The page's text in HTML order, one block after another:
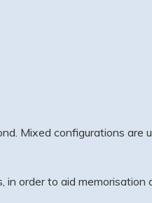
Mixed configurations are
order to aid memorisation